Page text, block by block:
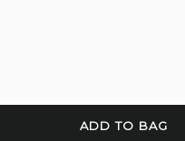
ADD TO BAG